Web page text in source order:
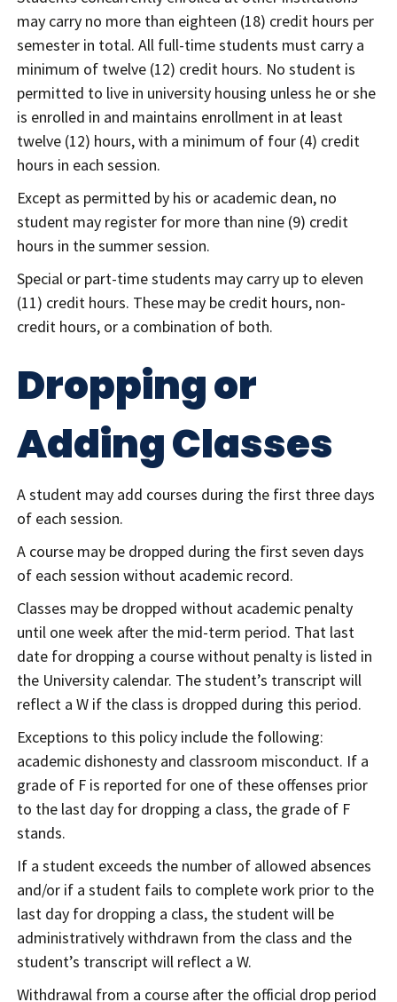
may carry no more than eighteen (18) credit hours per
semester in total. All full-time students must carry a
minimum of twelve (12) credit hours. No student is
permitted to live in university housing unless he or she
is enrolled in and maintains enrollment in at least
twelve (12) hours, with a minimum of four (4) credit
hours in each session.
Except as permitted by his or academic dean, no
student may register for more than nine (9) credit
hours in the summer session.
Special or part-time students may carry up to eleven
(11) credit hours. These may be credit hours, non-
credit hours, or a combination of both.
Dropping or
Adding Classes
A student may add courses during the first three days
of each session.
A course may be dropped during the first seven days
of each session without academic record.
Classes may be dropped without academic penalty
until one week after the mid-term period. That last
date for dropping a course without penalty is listed in
the University calendar. The student’s transcript will
reflect a W if the class is dropped during this period.
Exceptions to this policy include the following:
academic dishonesty and classroom misconduct. If a
grade of F is reported for one of these offenses prior
to the last day for dropping a class, the grade of F
stands.
If a student exceeds the number of allowed absences
and/or if a student fails to complete work prior to the
last day for dropping a class, the student will be
administratively withdrawn from the class and the
student’s transcript will reflect a W.
Withdrawal from a course after the official drop period